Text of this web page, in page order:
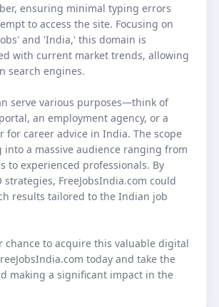
ensuring minimal typing errors
to access the site. Focusing on
and 'India,' this domain is
with current market trends, allowing
search engines.
serve various purposes—think of
an employment agency, or a
for career advice in India. The scope
into a massive audience ranging from
to experienced professionals. By
strategies, FreeJobsIndia.com could
results tailored to the Indian job
chance to acquire this valuable digital
today and take the
making a significant impact in the